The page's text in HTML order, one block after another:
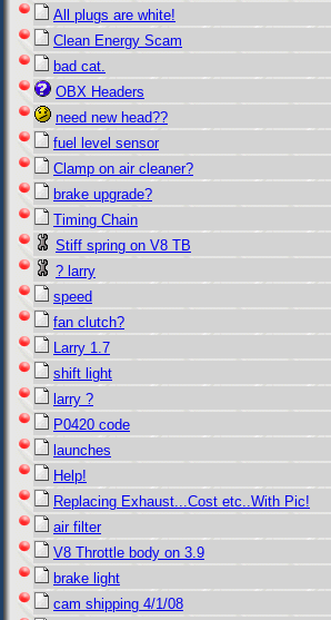
All plugs are white!
Clean Energy Scam
bad cat.
OBX Headers
need new head??
fuel level sensor
Clamp on air cleaner?
brake upgrade?
Timing Chain
Stiff spring on V8 TB
? larry
speed
fan clutch?
Larry 1.7
shift light
larry ?
P0420 code
launches
Help!
Replacing Exhaust...Cost etc..With Pic!
air filter
V8 Throttle body on 3.9
brake light
cam shipping 4/1/08